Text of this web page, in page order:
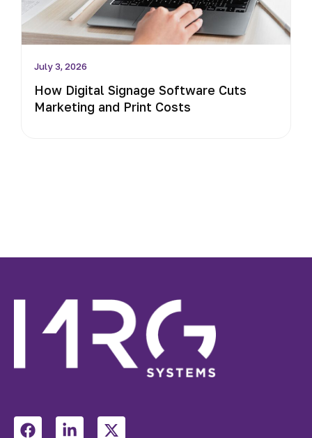
July 3, 2026
How Digital Signage Software Cuts
Marketing and Print Costs